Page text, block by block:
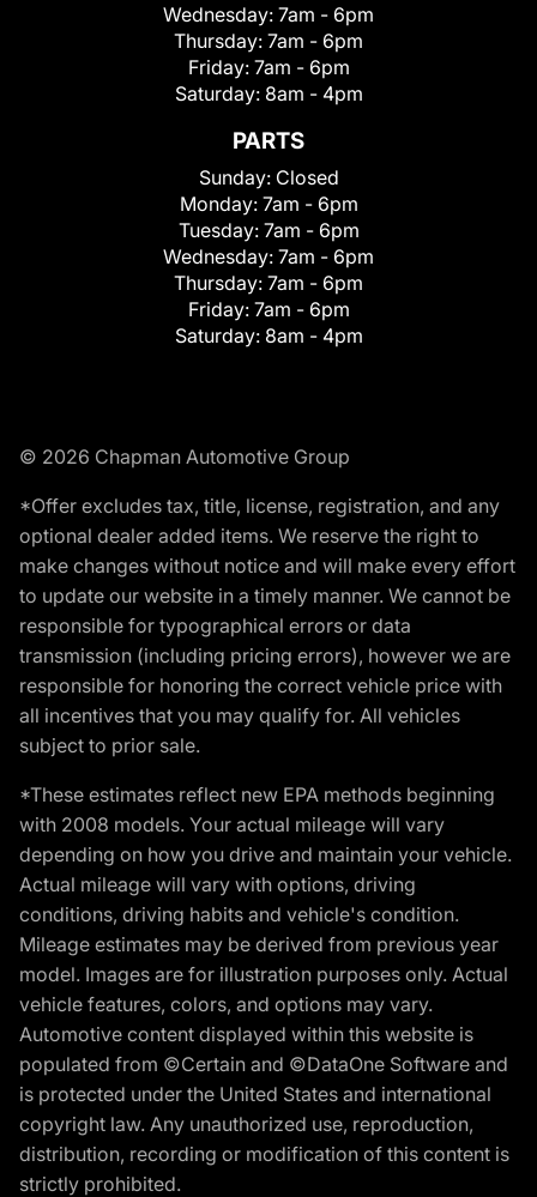
Wednesday: 7am - 6pm
Thursday: 7am - 6pm
Friday: 7am - 6pm
Saturday: 8am - 4pm
PARTS
Sunday: Closed
Monday: 7am - 6pm
Tuesday: 7am - 6pm
Wednesday: 7am - 6pm
Thursday: 7am - 6pm
Friday: 7am - 6pm
Saturday: 8am - 4pm
© 2026 Chapman Automotive Group
*Offer excludes tax, title, license, registration, and any
optional dealer added items. We reserve the right to
make changes without notice and will make every effort
to update our website in a timely manner. We cannot be
responsible for typographical errors or data
transmission (including pricing errors), however we are
responsible for honoring the correct vehicle price with
all incentives that you may qualify for. All vehicles
subject to prior sale.
*These estimates reflect new EPA methods beginning
with 2008 models. Your actual mileage will vary
depending on how you drive and maintain your vehicle.
Actual mileage will vary with options, driving
conditions, driving habits and vehicle's condition.
Mileage estimates may be derived from previous year
model. Images are for illustration purposes only. Actual
vehicle features, colors, and options may vary.
Automotive content displayed within this website is
populated from ©Certain and ©DataOne Software and
is protected under the United States and international
copyright law. Any unauthorized use, reproduction,
distribution, recording or modification of this content is
strictly prohibited.